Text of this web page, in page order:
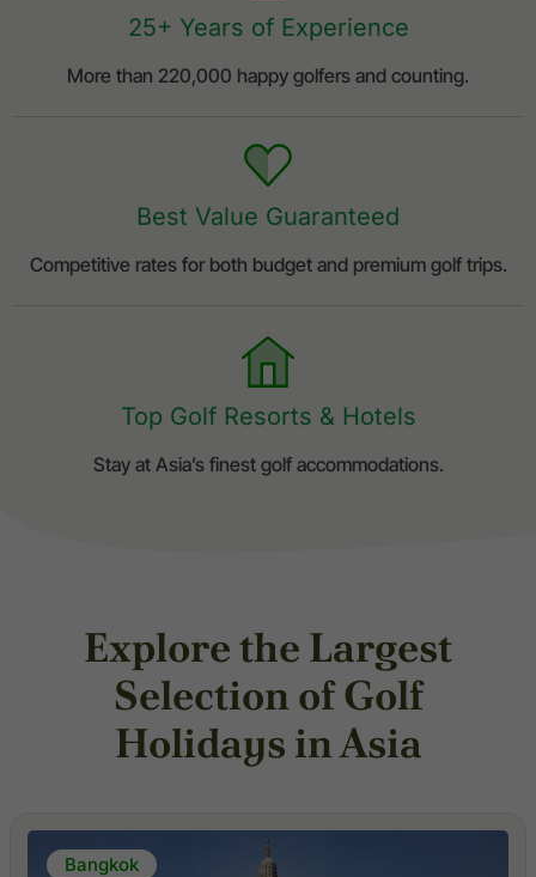
25+ Years of Experience
More than 220,000 happy golfers and counting.
Best Value Guaranteed
Competitive rates for both budget and premium golf trips.
Top Golf Resorts & Hotels
Stay at Asia’s finest golf accommodations.
Explore the Largest
Selection of Golf
Holidays in Asia
Bangkok